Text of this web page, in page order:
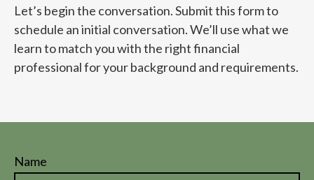
Let’s begin the conversation. Submit this form to
schedule an initial conversation. We’ll use what we
learn to match you with the right financial
professional for your background and requirements.
Name